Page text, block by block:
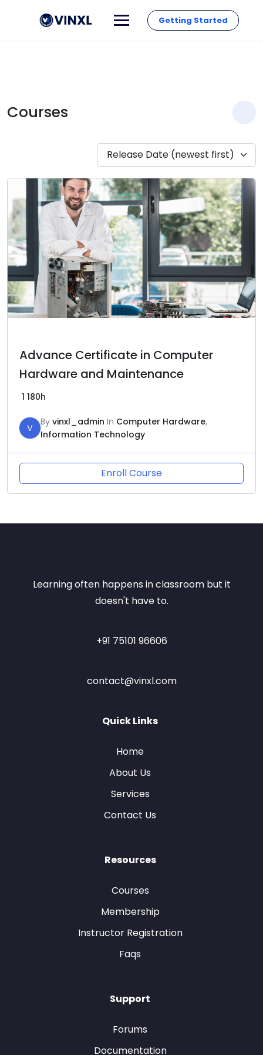
Getting Started
Courses
Release Date (newest first)
Advance Certificate in Computer
Hardware and Maintenance
1 180h
V
By vinxl_admin In Computer Hardware,
Information Technology
Enroll Course
Learning often happens in classroom but it
doesn't have to.
+91 75101 96606
contact@vinxl.com
Quick Links
Home
About Us
Services
Contact Us
Resources
Courses
Membership
Instructor Registration
Faqs
Support
Forums
Documentation